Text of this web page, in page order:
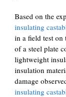
Based on the
insulating
in a field test on
of a steel plate
lightweight
insulation
damage
insulating